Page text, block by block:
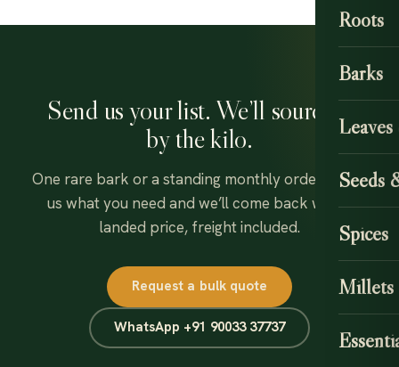
Roots
Barks
Seeds
Spices
Millets
Send us your list. We’ll source it
by the kilo.
One rare bark or a standing monthly order — tell
us what you need and we’ll come back with a
landed price, freight included.
Request a bulk quote
WhatsApp +91 90033 37737